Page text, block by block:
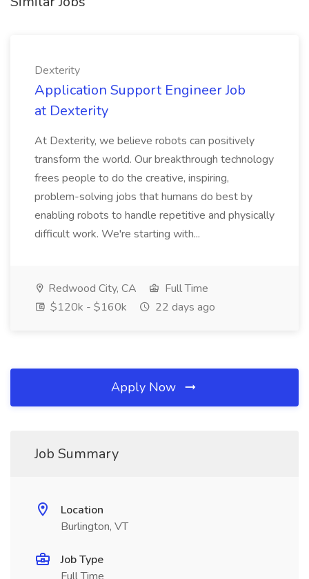
Dexterity
Application Support Engineer Job
at Dexterity
At Dexterity, we believe robots can positively
transform the world. Our breakthrough technology
frees people to do the creative, inspiring,
problem-solving jobs that humans do best by
enabling robots to handle repetitive and physically
difficult work. We're starting with...
Redwood City, CA
Full Time
$120k - $160k
22 days ago
Apply Now
Job Summary
Location
Burlington, VT
Job Type